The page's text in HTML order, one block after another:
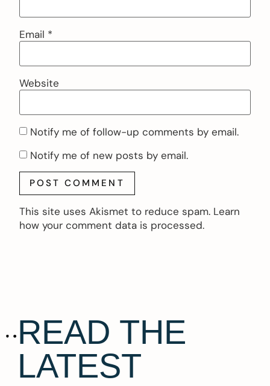
Email *
Website
Notify me of follow-up comments by email.
Notify me of new posts by email.
This site uses Akismet to reduce spam. Learn
how your comment data is processed.
READ THE
LATEST